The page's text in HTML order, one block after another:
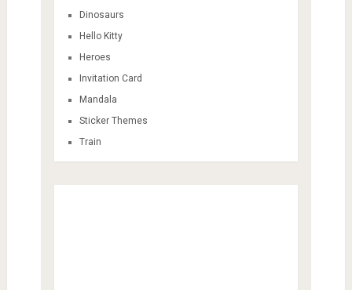
Dinosaurs
Hello Kitty
Heroes
Invitation Card
Mandala
Sticker Themes
Train